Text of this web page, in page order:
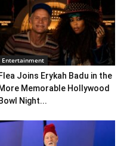
Entertainment
Flea Joins Erykah Badu in the
More Memorable Hollywood
Bowl Night...